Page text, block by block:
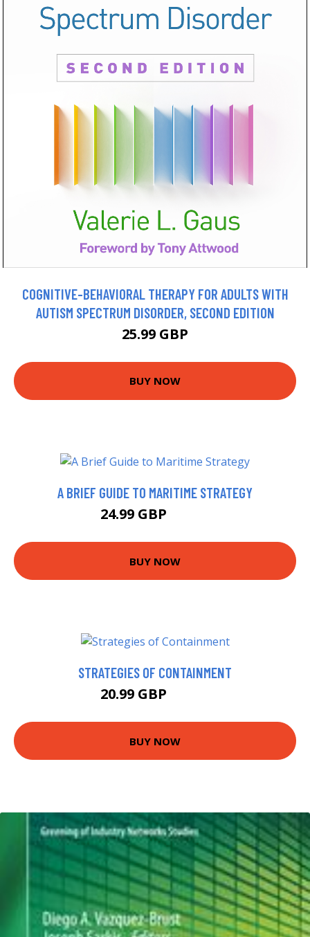
COGNITIVE-BEHAVIORAL THERAPY FOR ADULTS WITH
AUTISM SPECTRUM DISORDER, SECOND EDITION
25.99 GBP
BUY NOW
A BRIEF GUIDE TO MARITIME STRATEGY
24.99 GBP
BUY NOW
STRATEGIES OF CONTAINMENT
20.99 GBP
BUY NOW